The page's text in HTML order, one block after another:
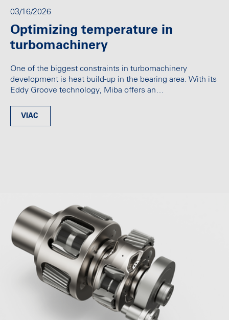
03/16/2026
Optimizing temperature in
turbomachinery
One of the biggest constraints in turbomachinery
development is heat build-up in the bearing area. With its
Eddy Groove technology, Miba offers an…
VIAC